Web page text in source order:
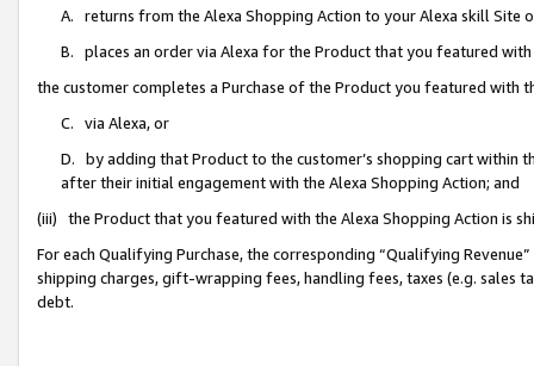
A. returns from the Alexa Shopping Action to your Alexa skill Site
B. places an order via Alexa for the Product that you featured with
the customer completes a Purchase of the Product you featured with
C. via Alexa, or
D. by adding that Product to the customer’s shopping cart within
after their initial engagement with the Alexa Shopping Action; and
(iii) the Product that you featured with the Alexa Shopping Action is
For each Qualifying Purchase, the corresponding “Qualifying
shipping charges, gift-wrapping fees, handling fees, taxes (e.g. sales
debt.